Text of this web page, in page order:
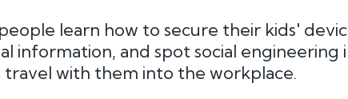
learn how to secure their kids'
information, and spot social engineering
travel with them into the workplace.